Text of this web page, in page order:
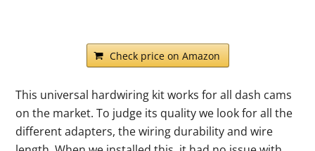
Check price on Amazon
This universal hardwiring kit works for all dash cams
on the market. To judge its quality we look for all the
different adapters, the wiring durability and wire